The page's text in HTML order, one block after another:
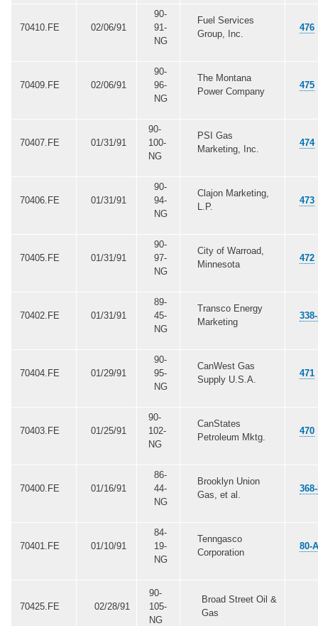
70410.FE 02/06/91
90-
91-
NG
Fuel Services
Group, Inc.
476
70409.FE 02/06/91
90-
96-
NG
The Montana
Power Company
475
70407.FE 01/31/91
90-
100-
NG
PSI Gas
Marketing, Inc.
474
70406.FE 01/31/91
90-
94-
NG
Clajon Marketing,
L.P.
473
70405.FE 01/31/91
90-
97-
NG
City of Warroad,
Minnesota
472
70402.FE 01/31/91
89-
45-
NG
Transco Energy
Marketing
70404.FE 01/29/91
90-
95-
NG
CanWest Gas
Supply U.S.A.
471
70403.FE 01/25/91
90-
102-
NG
CanStates
Petroleum Mktg.
470
70400.FE 01/16/91
86-
44-
NG
Brooklyn Union
Gas, et al.
70401.FE 01/10/91
84-
19-
NG
Tenngasco
Corporation
80-A
70425.FE 02/28/91
90-
105-
NG
Broad Street Oil &
Gas